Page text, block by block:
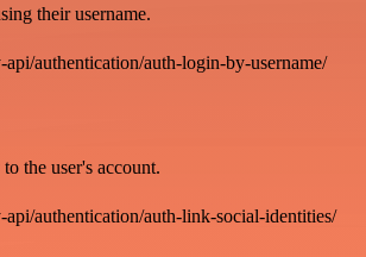
their username.
authentication/auth-login-by-username/
the user's account.
authentication/auth-link-social-identities/